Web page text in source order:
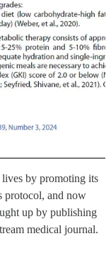
lives by promoting its
protocol, and now
up by publishing
medical journal.